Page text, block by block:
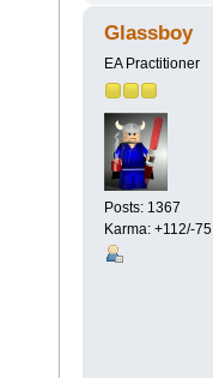
Glassboy
EA Practitioner
Posts: 1367
Karma: +112/-75